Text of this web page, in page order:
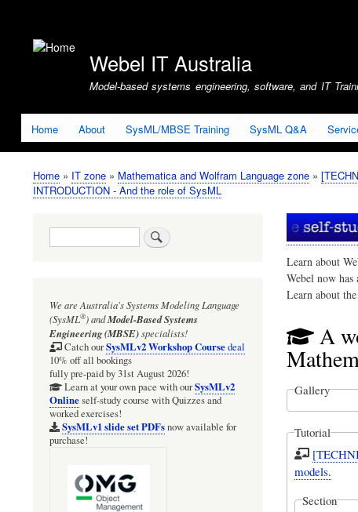
account
Webel IT Australia
Model-based systems engineering, software, and IT
Home About SysML/MBSE Training SysML Q&A
Breadcrumb
Home IT zone Mathematica and Wolfram Language zone
INTRODUCTION - And the role of SysML
Learn about
Webel now has
Learn about the
A
Gallery
Tutorial
models.
Section
Search
We are Australia'sSystems Modeling Language
(SysML®)andModel-Based Systems
Engineering (MBSE)specialists!
Catch ourSysMLv2 Workshop Coursedeal
10% off all bookings
fully pre-paid by 31st August 2026!
Learn at your own pace with ourSysMLv2
Onlineself-study course with Quizzes and
worked exercises!
SysMLv1 slide set PDFsnow available for
purchase!